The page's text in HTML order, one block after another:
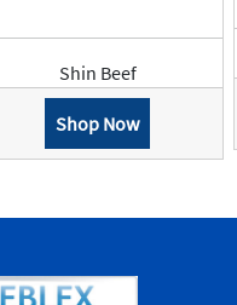
Shin Beef
Shop Now